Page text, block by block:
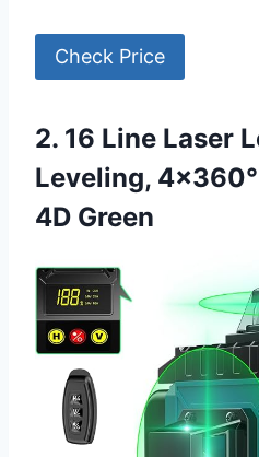
Check Price
2. 16 Line Laser
Leveling,
4D Green